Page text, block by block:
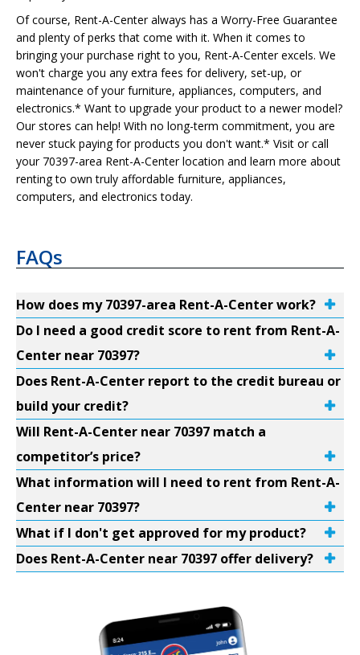
Of course, Rent-A-Center always has a Worry-Free Guarantee
and plenty of perks that come with it. When it comes to
bringing your purchase right to you, Rent-A-Center excels. We
won't charge you any extra fees for delivery, set-up, or
maintenance of your furniture, appliances, computers, and
electronics.* Want to upgrade your product to a newer model?
Our stores can help! With no long-term commitment, you are
never stuck paying for products you don't want.* Visit or call
your 70397-area Rent-A-Center location and learn more about
renting to own truly affordable furniture, appliances,
computers, and electronics today.
FAQs
How does my 70397-area Rent-A-Center work?
Do I need a good credit score to rent from Rent-A-
Center near 70397?
Does Rent-A-Center report to the credit bureau or
build your credit?
Will Rent-A-Center near 70397 match a
competitor’s price?
What information will I need to rent from Rent-A-
Center near 70397?
What if I don't get approved for my product?
Does Rent-A-Center near 70397 offer delivery?